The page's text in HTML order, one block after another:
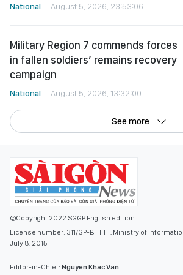
National August 5, 2026, 23:53:06
Military Region 7 commends forces
in fallen soldiers’ remains recovery
campaign
National August 5, 2026, 13:32:00
See more
©Copyright 2022 SGGP English edition
License number: 311/GP-BTTTT, Ministry of
July 8, 2015
Editor-in-Chief: Nguyen Khac Van